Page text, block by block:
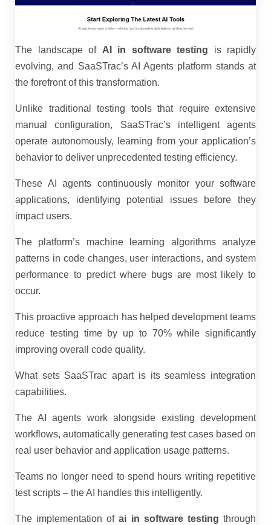
The landscape of AI in software testing is rapidly
evolving, and SaaSTrac’s AI Agents platform stands at
the forefront of this transformation.
Unlike traditional testing tools that require extensive
manual configuration, SaaSTrac’s intelligent agents
operate autonomously, learning from your application’s
behavior to deliver unprecedented testing efficiency.
These AI agents continuously monitor your software
applications, identifying potential issues before they
impact users.
The platform’s machine learning algorithms analyze
patterns in code changes, user interactions, and system
performance to predict where bugs are most likely to
occur.
This proactive approach has helped development teams
reduce testing time by up to 70% while significantly
improving overall code quality.
What sets SaaSTrac apart is its seamless integration
capabilities.
The AI agents work alongside existing development
workflows, automatically generating test cases based on
real user behavior and application usage patterns.
Teams no longer need to spend hours writing repetitive
test scripts – the AI handles this intelligently.
The implementation ofai in software testing through